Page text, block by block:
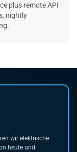
plus remote API
nightly
wir elektrische
heute und